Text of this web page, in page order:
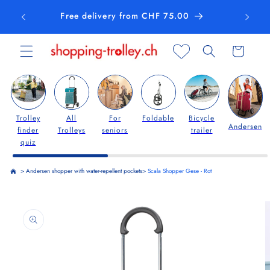
content Free delivery from CHF 75.00
Cart
Trolley
finder
quiz
All
Trolleys
For
seniors
Foldable
Bicycle
trailer
Andersen
> Andersen shopper with water-repellent pockets> Scala Shopper Gese - Rot
product
information